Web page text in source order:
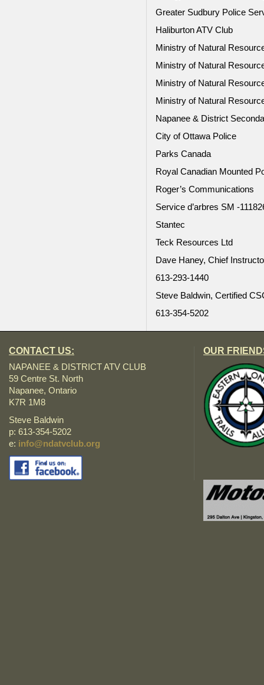
Greater Sudbury Police
Haliburton ATV Club
Ministry of Natural
Ministry of Natural
Ministry of Natural
Ministry of Natural
Napanee & District
City of Ottawa Police
Parks Canada
Royal Canadian Mounted
Roger’s Communications
Service d’arbres SM -
Stantec
Teck Resources Ltd
Dave Haney, Chief
613-293-1440
Steve Baldwin, Certified
613-354-5202
CONTACT US:
NAPANEE & DISTRICT ATV CLUB
59 Centre St. North
Napanee, Ontario
K7R 1M8
Steve Baldwin
p: 613-354-5202
e: info@ndatvclub.org
OUR